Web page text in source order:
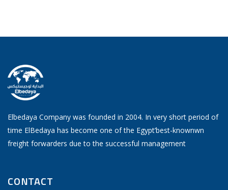
Elbedaya Company was founded in 2004. In very short period of
time ElBedaya has become one of the Egypt’best-knownwn
freight forwarders due to the successful management
CONTACT